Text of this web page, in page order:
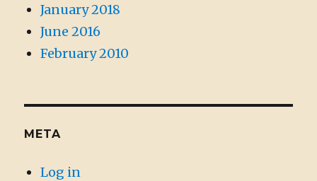
January 2018
June 2016
February 2010
META
Log in